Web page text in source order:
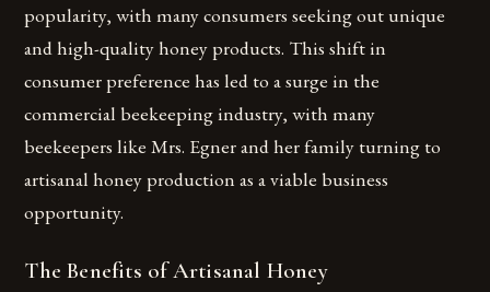
popularity, with many consumers seeking out unique
and high-quality honey products. This shift in
consumer preference has led to a surge in the
commercial beekeeping industry, with many
beekeepers like Mrs. Egner and her family turning to
artisanal honey production as a viable business
opportunity.
The Benefits of Artisanal Honey